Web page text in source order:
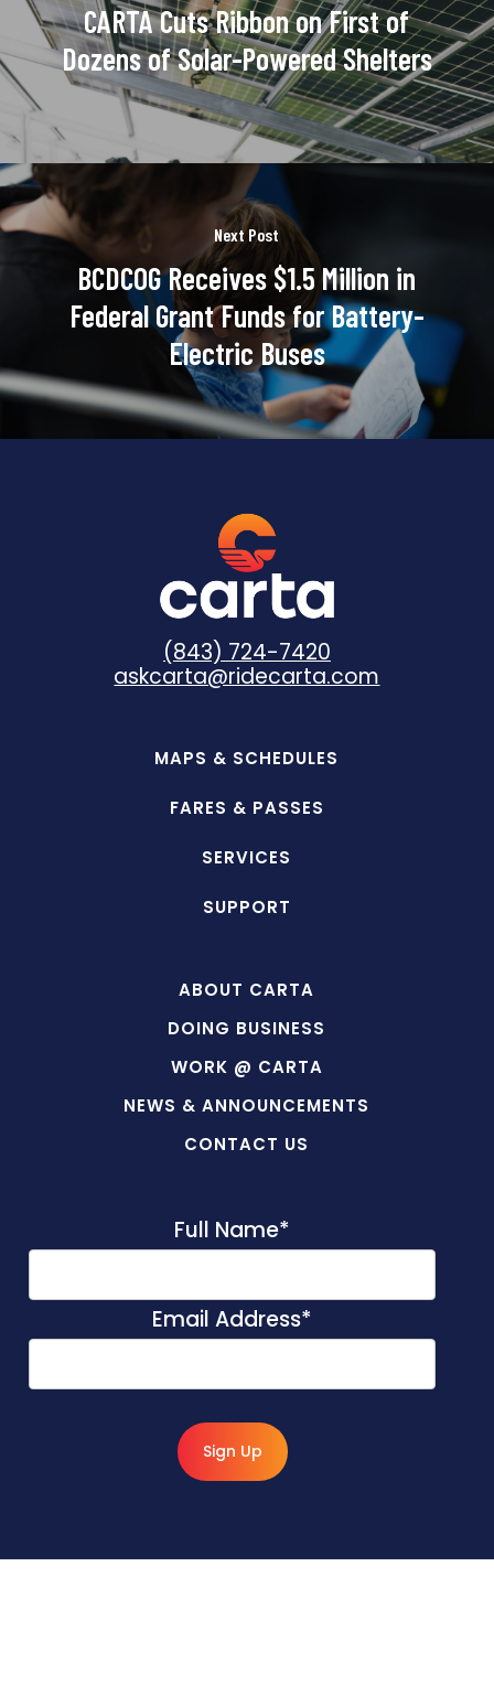
CARTA Cuts Ribbon on First of
Dozens of Solar-Powered Shelters
Next Post
BCDCOG Receives $1.5 Million in
Federal Grant Funds for Battery-
Electric Buses
(843) 724-7420
askcarta@ridecarta.com
MAPS & SCHEDULES
FARES & PASSES
SERVICES
SUPPORT
ABOUT CARTA
DOING BUSINESS
WORK @ CARTA
NEWS & ANNOUNCEMENTS
CONTACT US
Full Name*
Email Address*